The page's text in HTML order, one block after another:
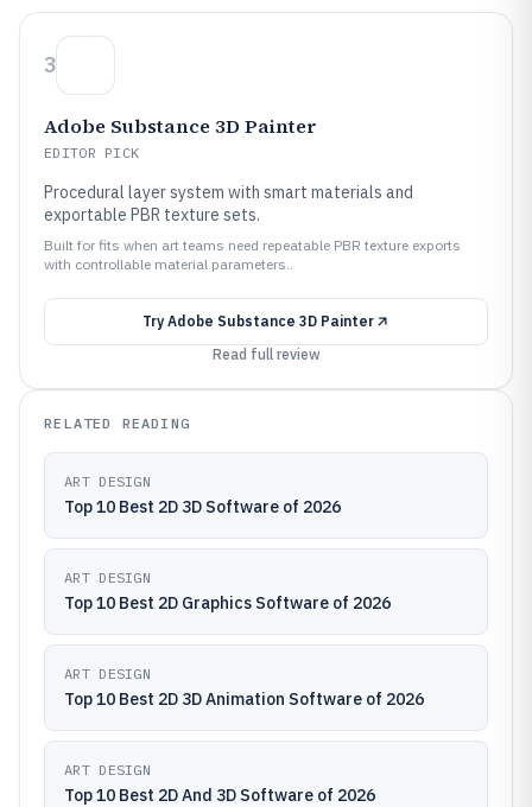
3
Adobe Substance 3D Painter
EDITOR PICK
Procedural layer system with smart materials and
exportable PBR texture sets.
Built for fits when art teams need repeatable PBR texture exports
with controllable material parameters..
Try Adobe Substance 3D Painter
Read full review
RELATED READING
ART DESIGN
Top 10 Best 2D 3D Software of 2026
ART DESIGN
Top 10 Best 2D Graphics Software of 2026
ART DESIGN
Top 10 Best 2D 3D Animation Software of 2026
ART DESIGN
Top 10 Best 2D And 3D Software of 2026